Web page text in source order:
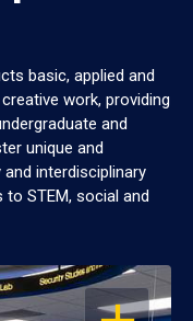
basic, applied and
work, providing
and
unique and
interdisciplinary
STEM, social and
OPEN